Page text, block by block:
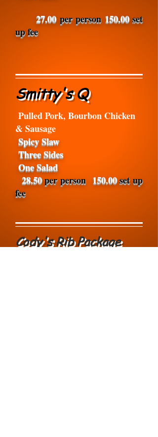
27.00 per person 150.00 set
up fee
Smitty's Q
Pulled Pork, Bourbon Chicken
& Sausage
Spicy Slaw
Three Sides
One Salad
28.50 per person 150.00 set up
fee
Cody's Rib Package